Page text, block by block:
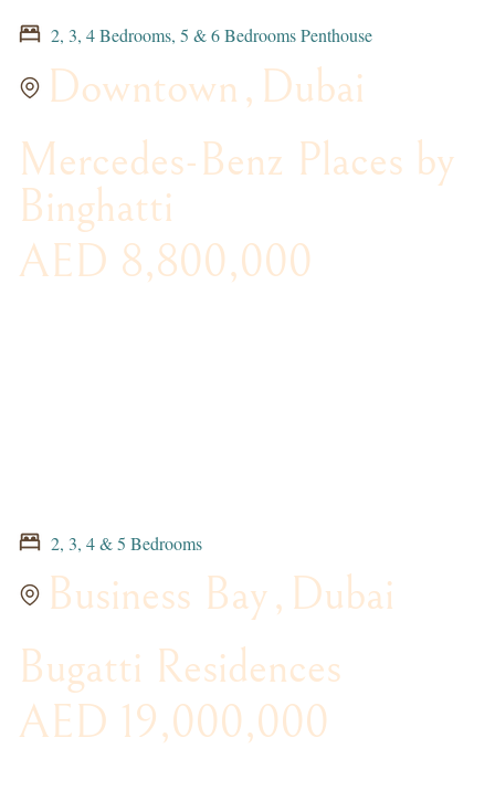
2, 3, 4 Bedrooms, 5 & 6 Bedrooms Penthouse
Downtown, Dubai
Mercedes-Benz Places by
Binghatti
AED 8,800,000
2, 3, 4 & 5 Bedrooms
Business Bay, Dubai
Bugatti Residences
AED 19,000,000